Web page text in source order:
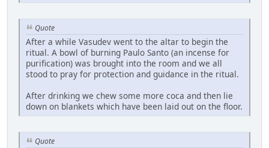
Quote
After a while Vasudev went to the altar to begin the
ritual. A bowl of burning Paulo Santo (an incense for
purification) was brought into the room and we all
stood to pray for protection and guidance in the ritual.
After drinking we chew some more coca and then lie
down on blankets which have been laid out on the floor.
Quote